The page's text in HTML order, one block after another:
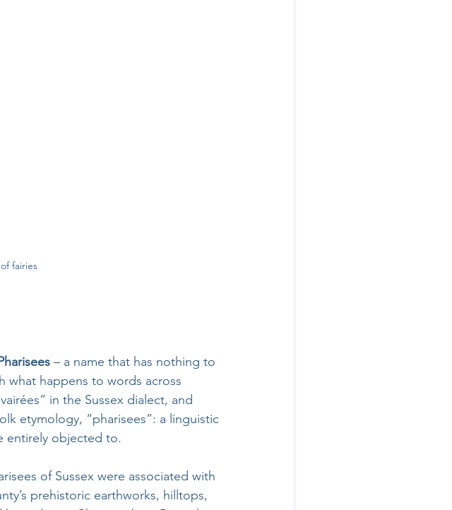
fairies
– a name that has nothing to
what happens to words across
in the Sussex dialect, and
etymology, “pharisees”: a linguistic
entirely objected to.
of Sussex were associated with
prehistoric earthworks, hilltops,